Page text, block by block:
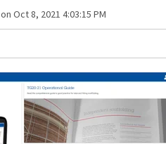
on Oct 8, 2021 4:03:15 PM